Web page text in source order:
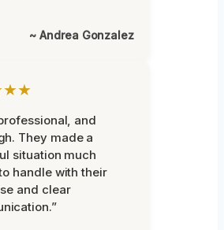
~ Andrea Gonzalez
and
They made a
situation much
handle with their
and clear